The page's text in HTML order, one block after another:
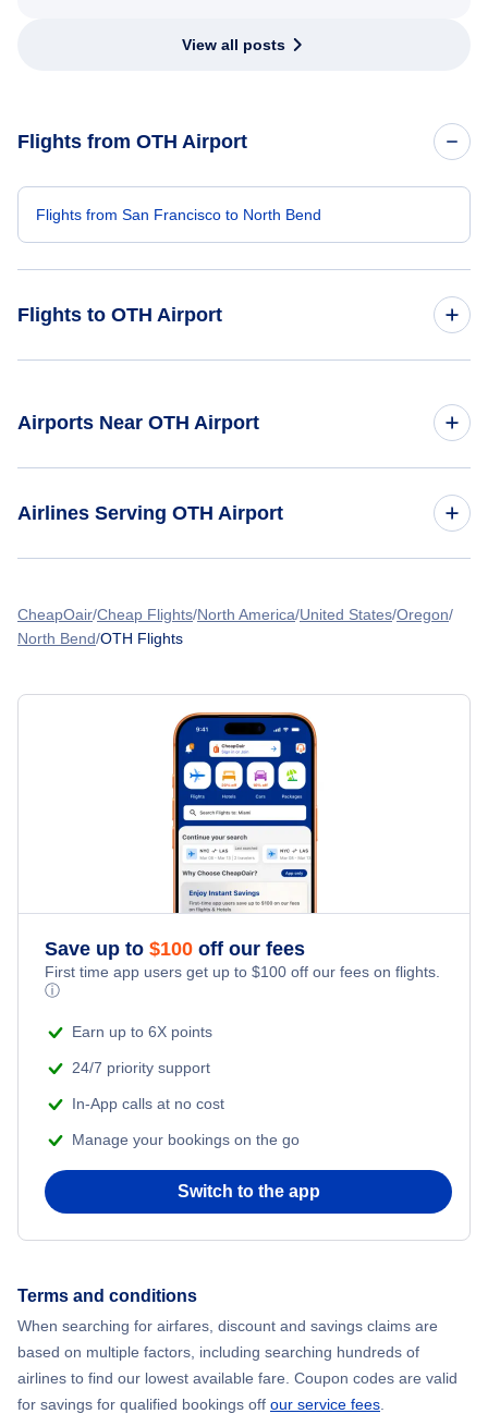
View all posts
Flights from OTH Airport
Flights from San Francisco to North Bend
Flights to OTH Airport
Airports Near OTH Airport
Airlines Serving OTH Airport
Spirit Airlines Flights
United Airlines Flights
Frontier Airlines Flights
Turkish Airlines Flights
CheapOair Cheap Flights North America United States Oregon
North Bend OTH Flights
Save up to $100 off our fees
First time app users get up to $100 off our fees on flights.
ⓘ
Earn up to 6X points
24/7 priority support
In-App calls at no cost
Manage your bookings on the go
Switch to the app
Terms and conditions
When searching for airfares, discount and savings claims are
based on multiple factors, including searching hundreds of
airlines to find our lowest available fare. Coupon codes are valid
for savings for qualified bookings off our service fees